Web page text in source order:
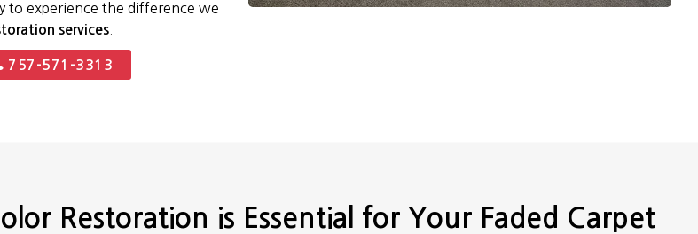
to experience the difference we
services
757-571-3313
Restoration is Essential for Your Faded Carpet